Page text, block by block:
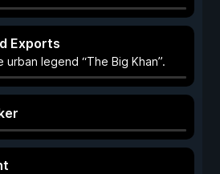
Exports
urban legend “The Big Khan”.